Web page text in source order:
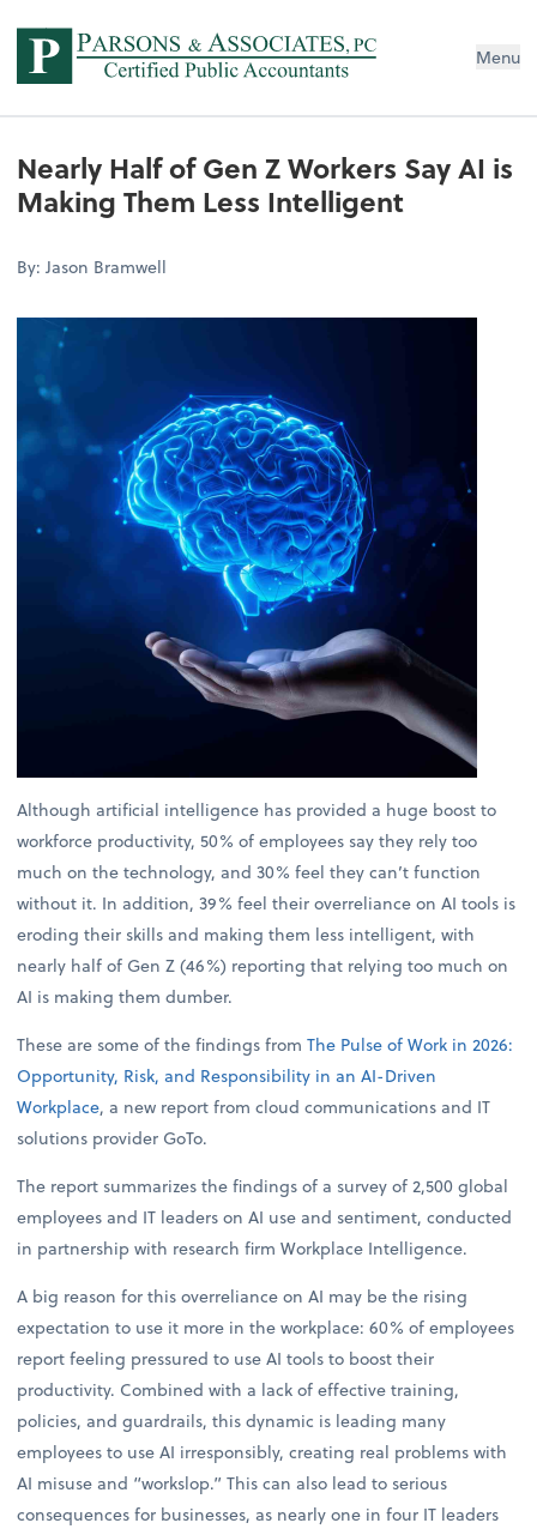
Menu
Nearly Half of Gen Z Workers Say AI is
Making Them Less Intelligent
By: Jason Bramwell
Although artificial intelligence has provided a huge boost to
workforce productivity, 50% of employees say they rely too
much on the technology, and 30% feel they can’t function
without it. In addition, 39% feel their overreliance on AI tools is
eroding their skills and making them less intelligent, with
nearly half of Gen Z (46%) reporting that relying too much on
AI is making them dumber.
These are some of the findings fromThe Pulse of Work in 2026:
Opportunity, Risk, and Responsibility in an AI-Driven
Workplace, a new report from cloud communications and IT
solutions provider GoTo.
The report summarizes the findings of a survey of 2,500 global
employees and IT leaders on AI use and sentiment, conducted
in partnership with research firm Workplace Intelligence.
A big reason for this overreliance on AI may be the rising
expectation to use it more in the workplace: 60% of employees
report feeling pressured to use AI tools to boost their
productivity. Combined with a lack of effective training,
policies, and guardrails, this dynamic is leading many
employees to use AI irresponsibly, creating real problems with
AI misuse and “workslop.” This can also lead to serious
consequences for businesses, as nearly one in four IT leaders